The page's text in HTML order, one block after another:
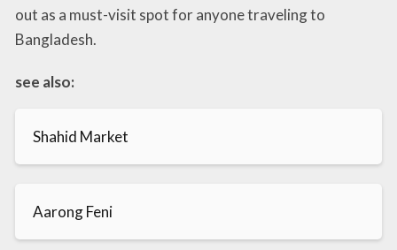
out as a must-visit spot for anyone traveling to
Bangladesh.
see also:
Shahid Market
Aarong Feni